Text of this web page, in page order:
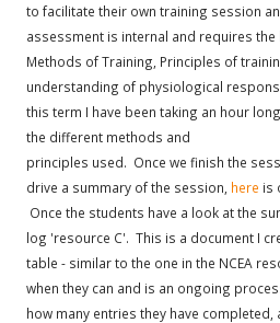
to facilitate their own training session
assessment is internal and requires
Methods of Training, Principles of
understanding of physiological
this term I have been taking an hour
the different methods and
principles used. Once we finish the
drive a summary of the session, here is
Once the students have a look at the
log 'resource C'. This is a document I
table - similar to the one in the NCEA
when they can and is an ongoing
how many entries they have